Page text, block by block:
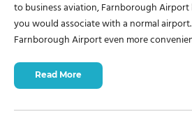
to business aviation, Farnborough
you would associate with a normal
Farnborough Airport even more
Read More